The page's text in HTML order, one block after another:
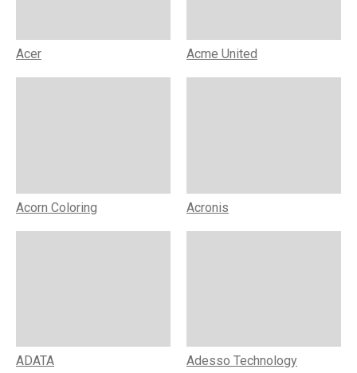
Acer Acme United
Acorn Coloring Acronis
ADATA Adesso Technology